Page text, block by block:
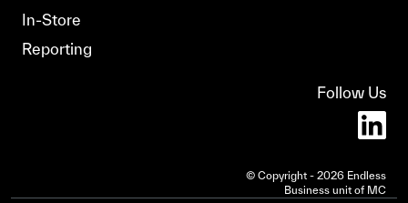
In-Store
Reporting
Follow Us
© Copyright - 2026 Endless
Business unit of MC